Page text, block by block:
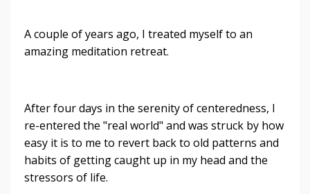
A couple of years ago, I treated myself to an
amazing meditation retreat.
After four days in the serenity of centeredness, I
re-entered the "real world" and was struck by how
easy it is to me to revert back to old patterns and
habits of getting caught up in my head and the
stressors of life.